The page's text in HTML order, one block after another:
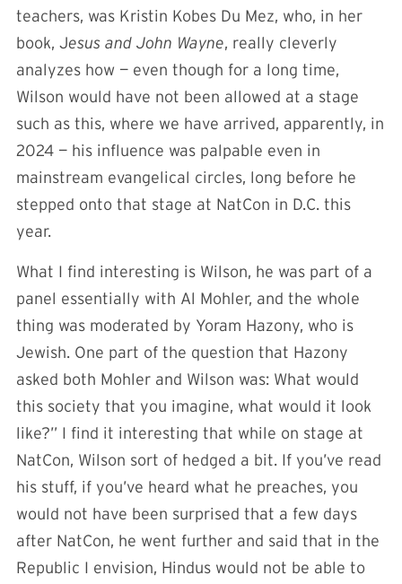
teachers, was Kristin Kobes Du Mez, who, in her
book, Jesus and John Wayne, really cleverly
analyzes how — even though for a long time,
Wilson would have not been allowed at a stage
such as this, where we have arrived, apparently, in
2024 — his influence was palpable even in
mainstream evangelical circles, long before he
stepped onto that stage at NatCon in D.C. this
year.
What I find interesting is Wilson, he was part of a
panel essentially with Al Mohler, and the whole
thing was moderated by Yoram Hazony, who is
Jewish. One part of the question that Hazony
asked both Mohler and Wilson was: What would
this society that you imagine, what would it look
like?” I find it interesting that while on stage at
NatCon, Wilson sort of hedged a bit. If you’ve read
his stuff, if you’ve heard what he preaches, you
would not have been surprised that a few days
after NatCon, he went further and said that in the
Republic I envision, Hindus would not be able to